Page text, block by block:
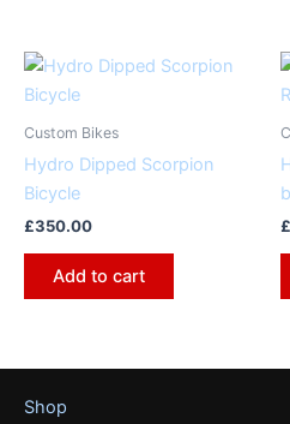
Custom Bikes
Hydro Dipped Scorpion
Bicycle
£350.00
Add to cart
£
Shop